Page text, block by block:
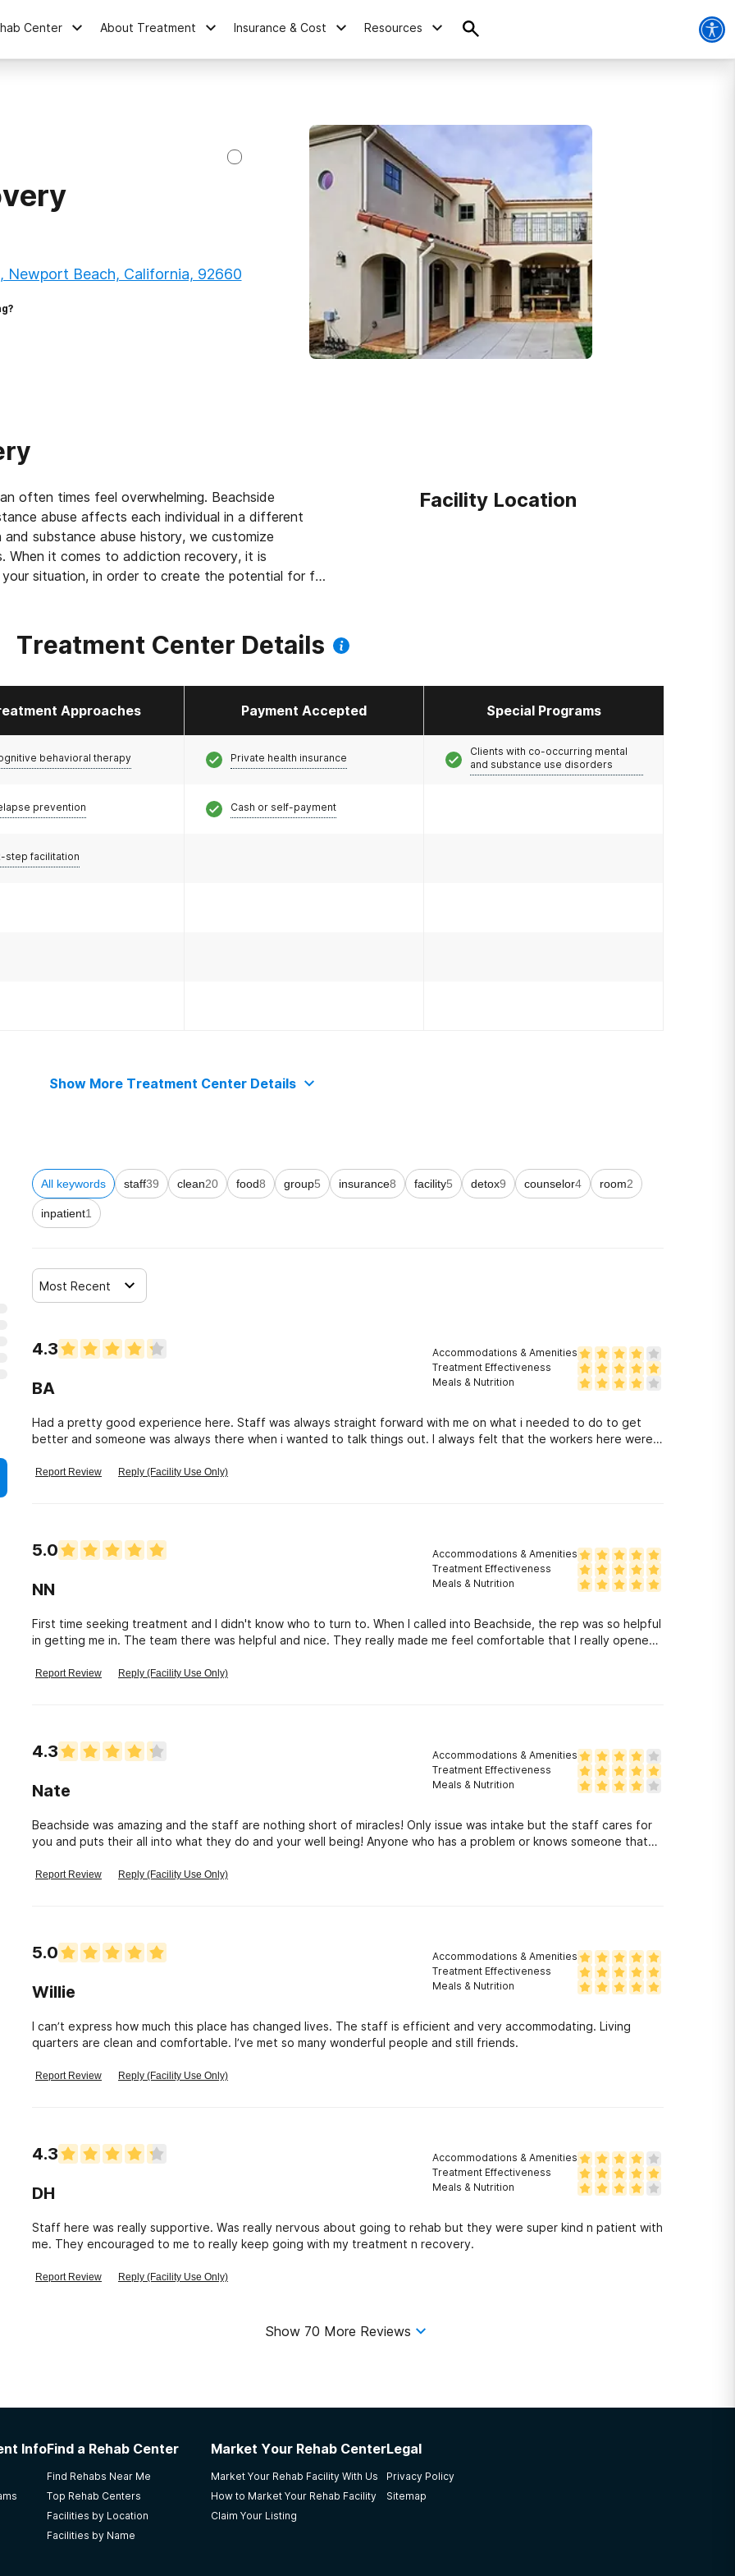
Center About Treatment Insurance & Cost Resources
Beach, California, 92660
often times feel overwhelming. Beachside
abuse affects each individual in a different
substance abuse history, we customize
it comes to addiction recovery, it is
situation, in order to create the potential for full
Facility Location
Treatment Center Details
Approaches Payment Accepted Special Programs
behavioral therapy
prevention
step facilitation
Private health insurance
Cash or self-payment
Clients with co-occurring mental
and substance use disorders
Show More Treatment Center Details
All keywords staff39 clean20 food8 group5 insurance8 facility5 detox9 counselor4 room2
inpatient1
Most Recent
4.3
BA
Accommodations & Amenities
Treatment Effectiveness
Meals & Nutrition
Had a pretty good experience here. Staff was always straight forward with me on what i needed to do to get
better and someone was always there when i wanted to talk things out. I always felt that the workers here were
Report Review Reply (Facility Use Only)
5.0
NN
Accommodations & Amenities
Treatment Effectiveness
Meals & Nutrition
First time seeking treatment and I didn't know who to turn to. When I called into Beachside, the rep was so helpful
in getting me in. The team there was helpful and nice. They really made me feel comfortable that I really opened
Report Review Reply (Facility Use Only)
4.3
Nate
Accommodations & Amenities
Treatment Effectiveness
Meals & Nutrition
Beachside was amazing and the staff are nothing short of miracles! Only issue was intake but the staff cares for
you and puts their all into what they do and your well being! Anyone who has a problem or knows someone that
helped me and are forever in my hearts !
Report Review Reply (Facility Use Only)
5.0
Willie
Accommodations & Amenities
Treatment Effectiveness
Meals & Nutrition
I can’t express how much this place has changed lives. The staff is efficient and very accommodating. Living
quarters are clean and comfortable. I’ve met so many wonderful people and still friends.
Report Review Reply (Facility Use Only)
4.3
DH
Accommodations & Amenities
Treatment Effectiveness
Meals & Nutrition
Staff here was really supportive. Was really nervous about going to rehab but they were super kind n patient with
me. They encouraged to me to really keep going with my treatment n recovery.
Report Review Reply (Facility Use Only)
Show 70 More Reviews
InfoFind a Rehab Center
Find Rehabs Near Me
Top Rehab Centers
Facilities by Location
Facilities by Name
Market Your Rehab Center
Market Your Rehab Facility With Us
How to Market Your Rehab Facility
Claim Your Listing
Legal
Privacy Policy
Sitemap